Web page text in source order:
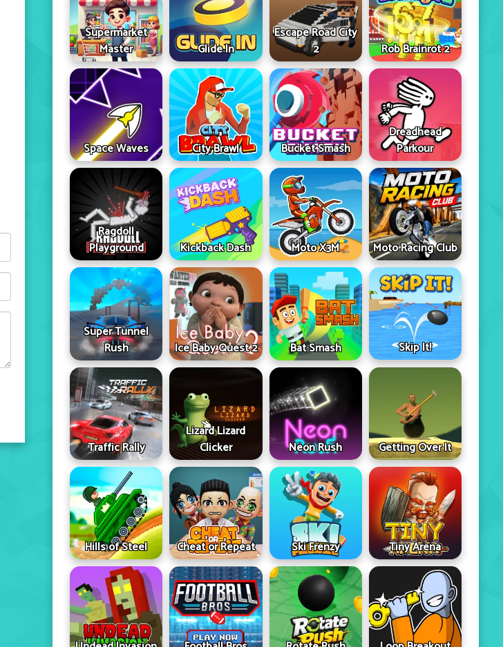
Supermarket
Master
Glide In
Escape Road City
2
Rob Brainrot 2
Space Waves City Brawl Bucket Smash
Dreadhead
Parkour
Ragdoll
Playground
Kickback Dash Moto X3M Moto Racing Club
Super Tunnel
Rush
Ice Baby Quest 2 Bat Smash Skip It!
Traffic Rally
Lizard Lizard
Clicker
Neon Rush Getting Over It
Hills of Steel Cheat or Repeat Ski Frenzy Tiny Arena